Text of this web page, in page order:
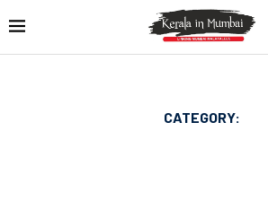
CATEGORY: